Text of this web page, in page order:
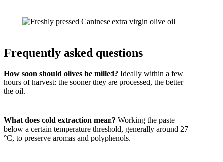
Frequently asked questions
How soon should olives be milled? Ideally within a few
hours of harvest: the sooner they are processed, the better
the oil.
What does cold extraction mean? Working the paste
below a certain temperature threshold, generally around 27
°C, to preserve aromas and polyphenols.